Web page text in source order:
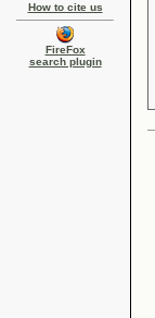
How to cite us
FireFox
search plugin